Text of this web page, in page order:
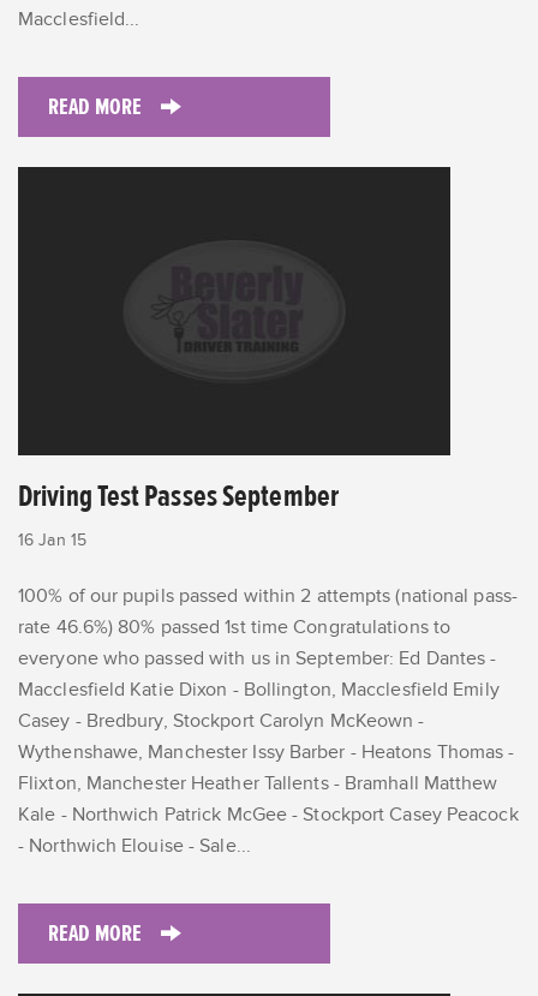
Macclesfield...
READ MORE
Driving Test Passes September
16 Jan 15
100% of our pupils passed within 2 attempts (national pass-
rate 46.6%) 80% passed 1st time Congratulations to
everyone who passed with us in September: Ed Dantes -
Macclesfield Katie Dixon - Bollington, Macclesfield Emily
Casey - Bredbury, Stockport Carolyn McKeown -
Wythenshawe, Manchester Issy Barber - Heatons Thomas -
Flixton, Manchester Heather Tallents - Bramhall Matthew
Kale - Northwich Patrick McGee - Stockport Casey Peacock
- Northwich Elouise - Sale...
READ MORE